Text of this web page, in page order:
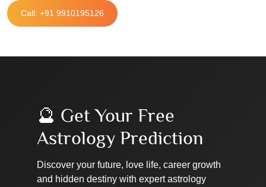
Call: +91 9910195126
🔮 Get Your Free
Astrology Prediction
Discover your future, love life, career growth
and hidden destiny with expert astrology